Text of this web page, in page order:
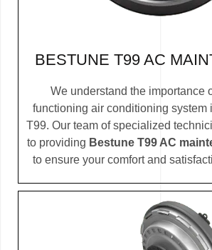
BESTUNE T99 AC
We understand the importance
functioning air conditioning system
T99. Our team of specialized
to providing Bestune T99 AC
to ensure your comfort and